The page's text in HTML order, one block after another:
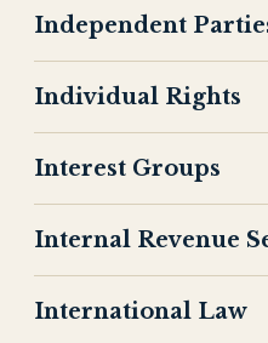
Independent
Individual Rights
Interest Groups
Internal Revenue
International Law